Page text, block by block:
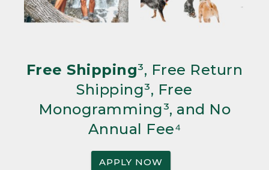
Free Shipping³, Free Return
Shipping³, Free
Monogramming³, and No
Annual Fee⁴
APPLY NOW